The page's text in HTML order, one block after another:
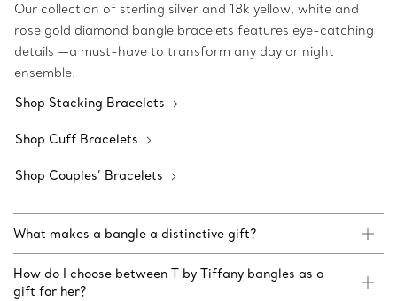
Our collection of sterling silver and 18k yellow, white and
rose gold diamond bangle bracelets features eye-catching
details —a must-have to transform any day or night
ensemble.
Shop Stacking Bracelets
Shop Cuff Bracelets
Shop Couples’ Bracelets
What makes a bangle a distinctive gift?
How do I choose between T by Tiffany bangles as a
gift for her?